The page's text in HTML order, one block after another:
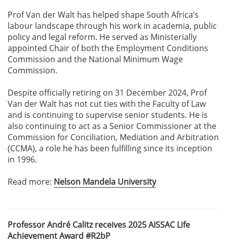
Prof Van der Walt has helped shape South Africa’s
labour landscape through his work in academia, public
policy and legal reform. He served as Ministerially
appointed Chair of both the Employment Conditions
Commission and the National Minimum Wage
Commission.
Despite officially retiring on 31 December 2024, Prof
Van der Walt has not cut ties with the Faculty of Law
and is continuing to supervise senior students. He is
also continuing to act as a Senior Commissioner at the
Commission for Conciliation, Mediation and Arbitration
(CCMA), a role he has been fulfilling since its inception
in 1996.
Read more: Nelson Mandela University
Professor André Calitz receives 2025 AISSAC Life
Achievement Award #R2bP